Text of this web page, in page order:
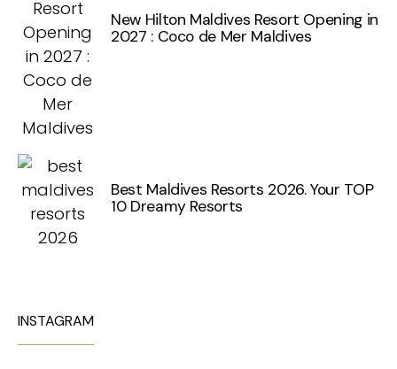
New Hilton Maldives Resort Opening in
2027 : Coco de Mer Maldives
Best Maldives Resorts 2026. Your TOP
10 Dreamy Resorts
INSTAGRAM